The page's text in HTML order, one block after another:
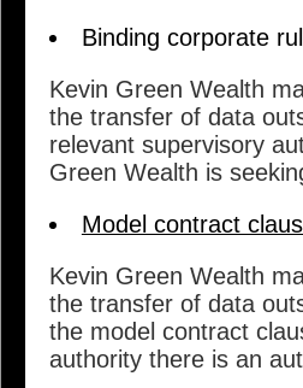
Binding corporate
Kevin Green Wealth
the transfer of data
relevant supervisory
Green Wealth is
Model contract
Kevin Green Wealth
the transfer of data
the model contract
authority there is an